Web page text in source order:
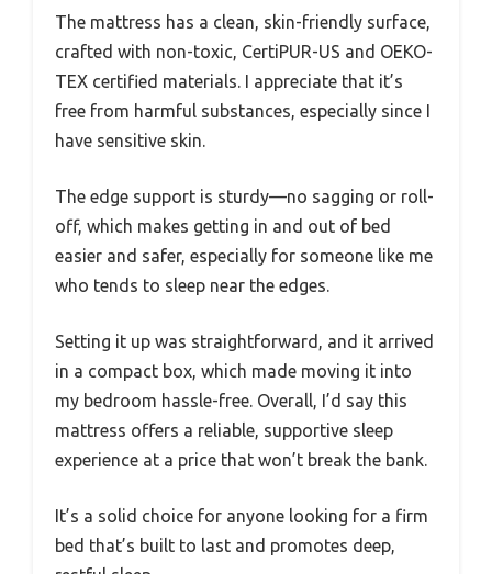
The mattress has a clean, skin-friendly surface,
crafted with non-toxic, CertiPUR-US and OEKO-
TEX certified materials. I appreciate that it’s
free from harmful substances, especially since I
have sensitive skin.
The edge support is sturdy—no sagging or roll-
off, which makes getting in and out of bed
easier and safer, especially for someone like me
who tends to sleep near the edges.
Setting it up was straightforward, and it arrived
in a compact box, which made moving it into
my bedroom hassle-free. Overall, I’d say this
mattress offers a reliable, supportive sleep
experience at a price that won’t break the bank.
It’s a solid choice for anyone looking for a firm
bed that’s built to last and promotes deep,